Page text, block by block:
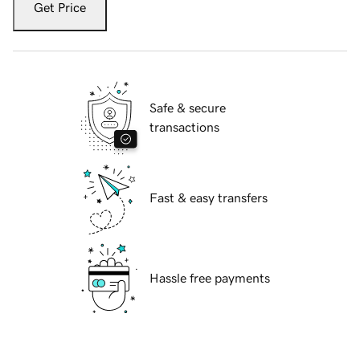
Get Price
Safe & secure
transactions
Fast & easy transfers
Hassle free payments